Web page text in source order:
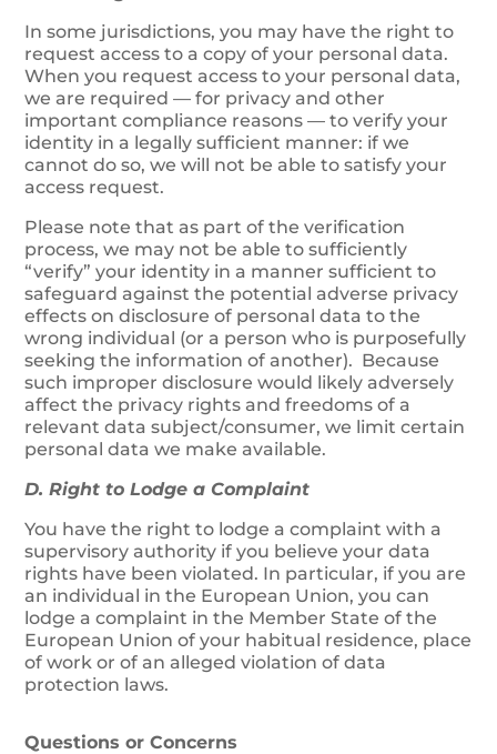
In some jurisdictions, you may have the right to
request access to a copy of your personal data.
When you request access to your personal data,
we are required — for privacy and other
important compliance reasons — to verify your
identity in a legally sufficient manner: if we
cannot do so, we will not be able to satisfy your
access request.
Please note that as part of the verification
process, we may not be able to sufficiently
“verify” your identity in a manner sufficient to
safeguard against the potential adverse privacy
effects on disclosure of personal data to the
wrong individual (or a person who is purposefully
seeking the information of another). Because
such improper disclosure would likely adversely
affect the privacy rights and freedoms of a
relevant data subject/consumer, we limit certain
personal data we make available.
D. Right to Lodge a Complaint
You have the right to lodge a complaint with a
supervisory authority if you believe your data
rights have been violated. In particular, if you are
an individual in the European Union, you can
lodge a complaint in the Member State of the
European Union of your habitual residence, place
of work or of an alleged violation of data
protection laws.
Questions or Concerns